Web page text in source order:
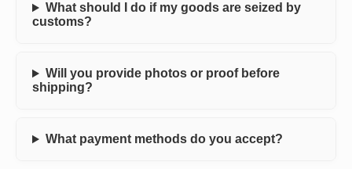
What should I do if my goods are seized by
customs?
Will you provide photos or proof before
shipping?
What payment methods do you accept?